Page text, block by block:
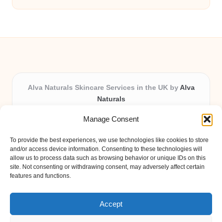
Manage Consent
To provide the best experiences, we use technologies like cookies to store
and/or access device information. Consenting to these technologies will
allow us to process data such as browsing behavior or unique IDs on this
site. Not consenting or withdrawing consent, may adversely affect certain
features and functions.
Accept
Alva Naturals Skincare Services in the UK by Alva
Naturals
Providing organic skincare solutions in the UK for over 10
Trusted for advanced, research-based formulations and
eco-friendly ingredients, Alva Naturals delivers reliability
and care in every product.
Our team blends formulation science with plant-based expertise,